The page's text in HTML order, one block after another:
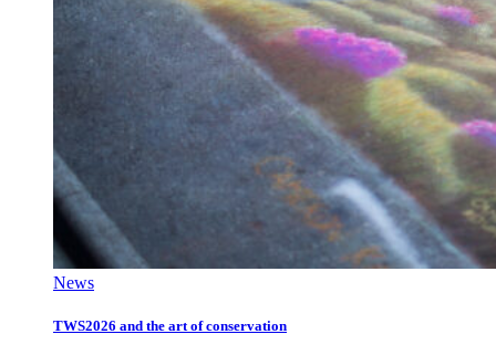
News
TWS2026 and the art of conservation